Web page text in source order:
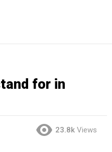
for in
23.8k Views